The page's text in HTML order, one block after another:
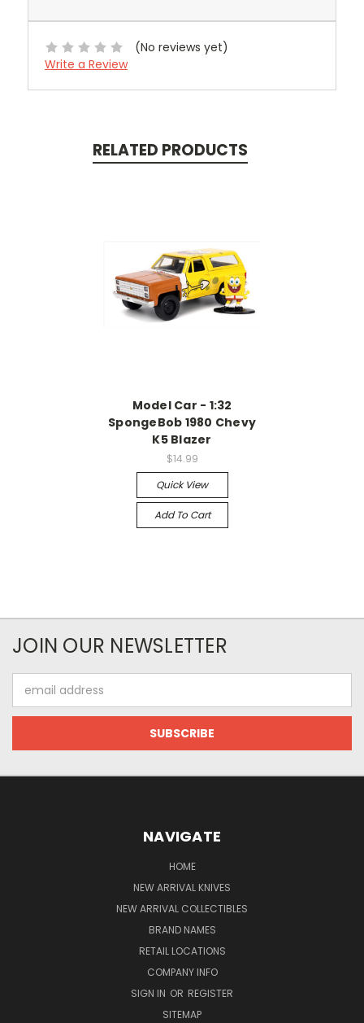
(No reviews yet)
Write a Review
RELATED PRODUCTS
Model Car - 1:32
SpongeBob 1980 Chevy
K5 Blazer
$14.99
Quick View
Add To Cart
JOIN OUR NEWSLETTER
Address
NAVIGATE
HOME
NEW ARRIVAL KNIVES
NEW ARRIVAL COLLECTIBLES
BRAND NAMES
RETAIL LOCATIONS
COMPANY INFO
SIGN IN OR REGISTER
SITEMAP